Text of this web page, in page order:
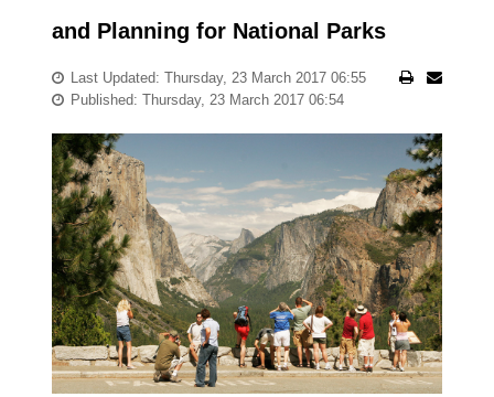
and Planning for National Parks
Last Updated: Thursday, 23 March 2017 06:55
Published: Thursday, 23 March 2017 06:54